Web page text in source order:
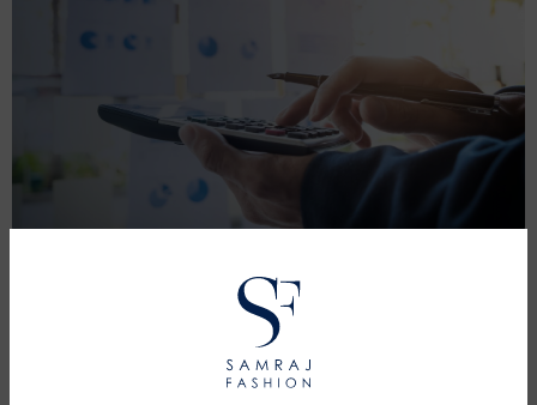
Pricing is competitive and varies depending on the